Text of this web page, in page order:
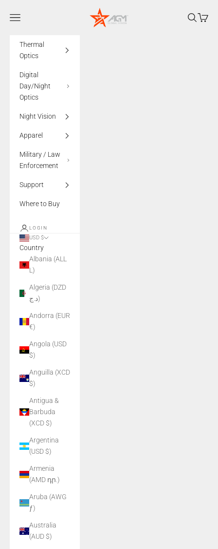
AGMglobalvision
Navigation menu Search
Cart
Thermal
Optics
Digital
Day/Night
Optics
Night Vision
Apparel
Military / Law
Enforcement
Support
Where to Buy
LOGIN
USD $
Country
Albania (ALL
L)
Algeria (DZD
د.ج)
Andorra (EUR
€)
Angola (USD
$)
Anguilla (XCD
$)
Antigua &
Barbuda
(XCD $)
Argentina
(USD $)
Armenia
(AMD դր.)
Aruba (AWG
ƒ)
Australia
(AUD $)